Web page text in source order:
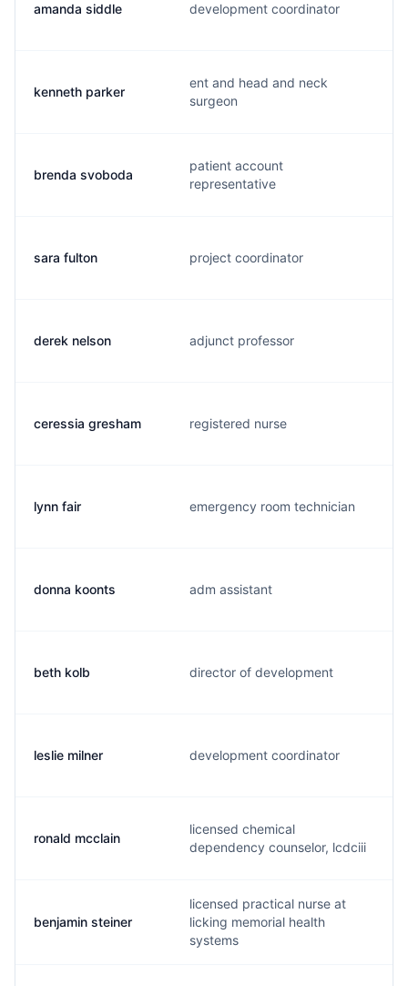
amanda siddle development coordinator
kenneth parker
ent and head and neck
surgeon
brenda svoboda
patient account
representative
sara fulton project coordinator
derek nelson adjunct professor
ceressia gresham registered nurse
lynn fair emergency room technician
donna koonts adm assistant
beth kolb director of development
leslie milner development coordinator
ronald mcclain
licensed chemical
dependency counselor, lcdciii
benjamin steiner
licensed practical nurse at
licking memorial health
systems